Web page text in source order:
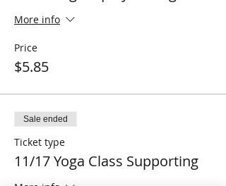
More info
Price
$5.85
Sale ended
Ticket type
11/17 Yoga Class Supporting